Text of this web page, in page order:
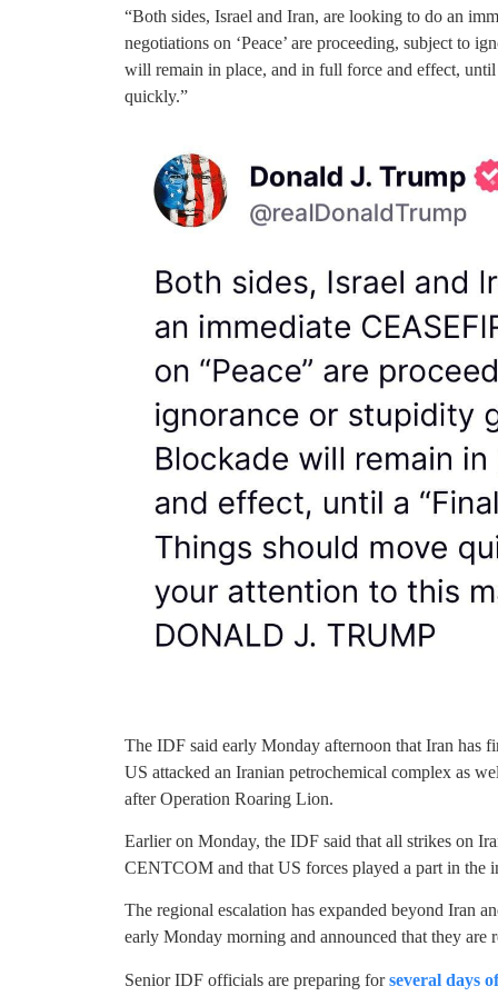
“Both sides, Israel and Iran, are looking to do an
negotiations on ‘Peace’ are proceeding, subject to
will remain in place, and in full force and effect,
quickly.”
The IDF said early Monday afternoon that Iran has
US attacked an Iranian petrochemical complex as
after Operation Roaring Lion.
Earlier on Monday, the IDF said that all strikes on
CENTCOM and that US forces played a part in the
The regional escalation has expanded beyond Iran
early Monday morning and announced that they are
Senior IDF officials are preparing forseveral days